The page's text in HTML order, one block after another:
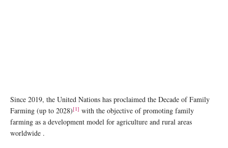
Since 2019, the United Nations has proclaimed the Decade of Family
Farming (up to 2028)[1] with the objective of promoting family
farming as a development model for agriculture and rural areas
worldwide .